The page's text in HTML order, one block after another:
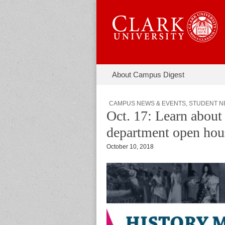
Main menu
Skip to content
About Campus Digest
CAMPUS NEWS & EVENTS, STUDENT
Oct. 17: Learn
department open
October 10, 2018